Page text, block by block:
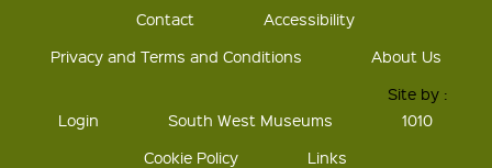
Contact
Accessibility
Privacy and Terms and Conditions
About Us
Login South West Museums
Site by :
1010
Cookie Policy
Links